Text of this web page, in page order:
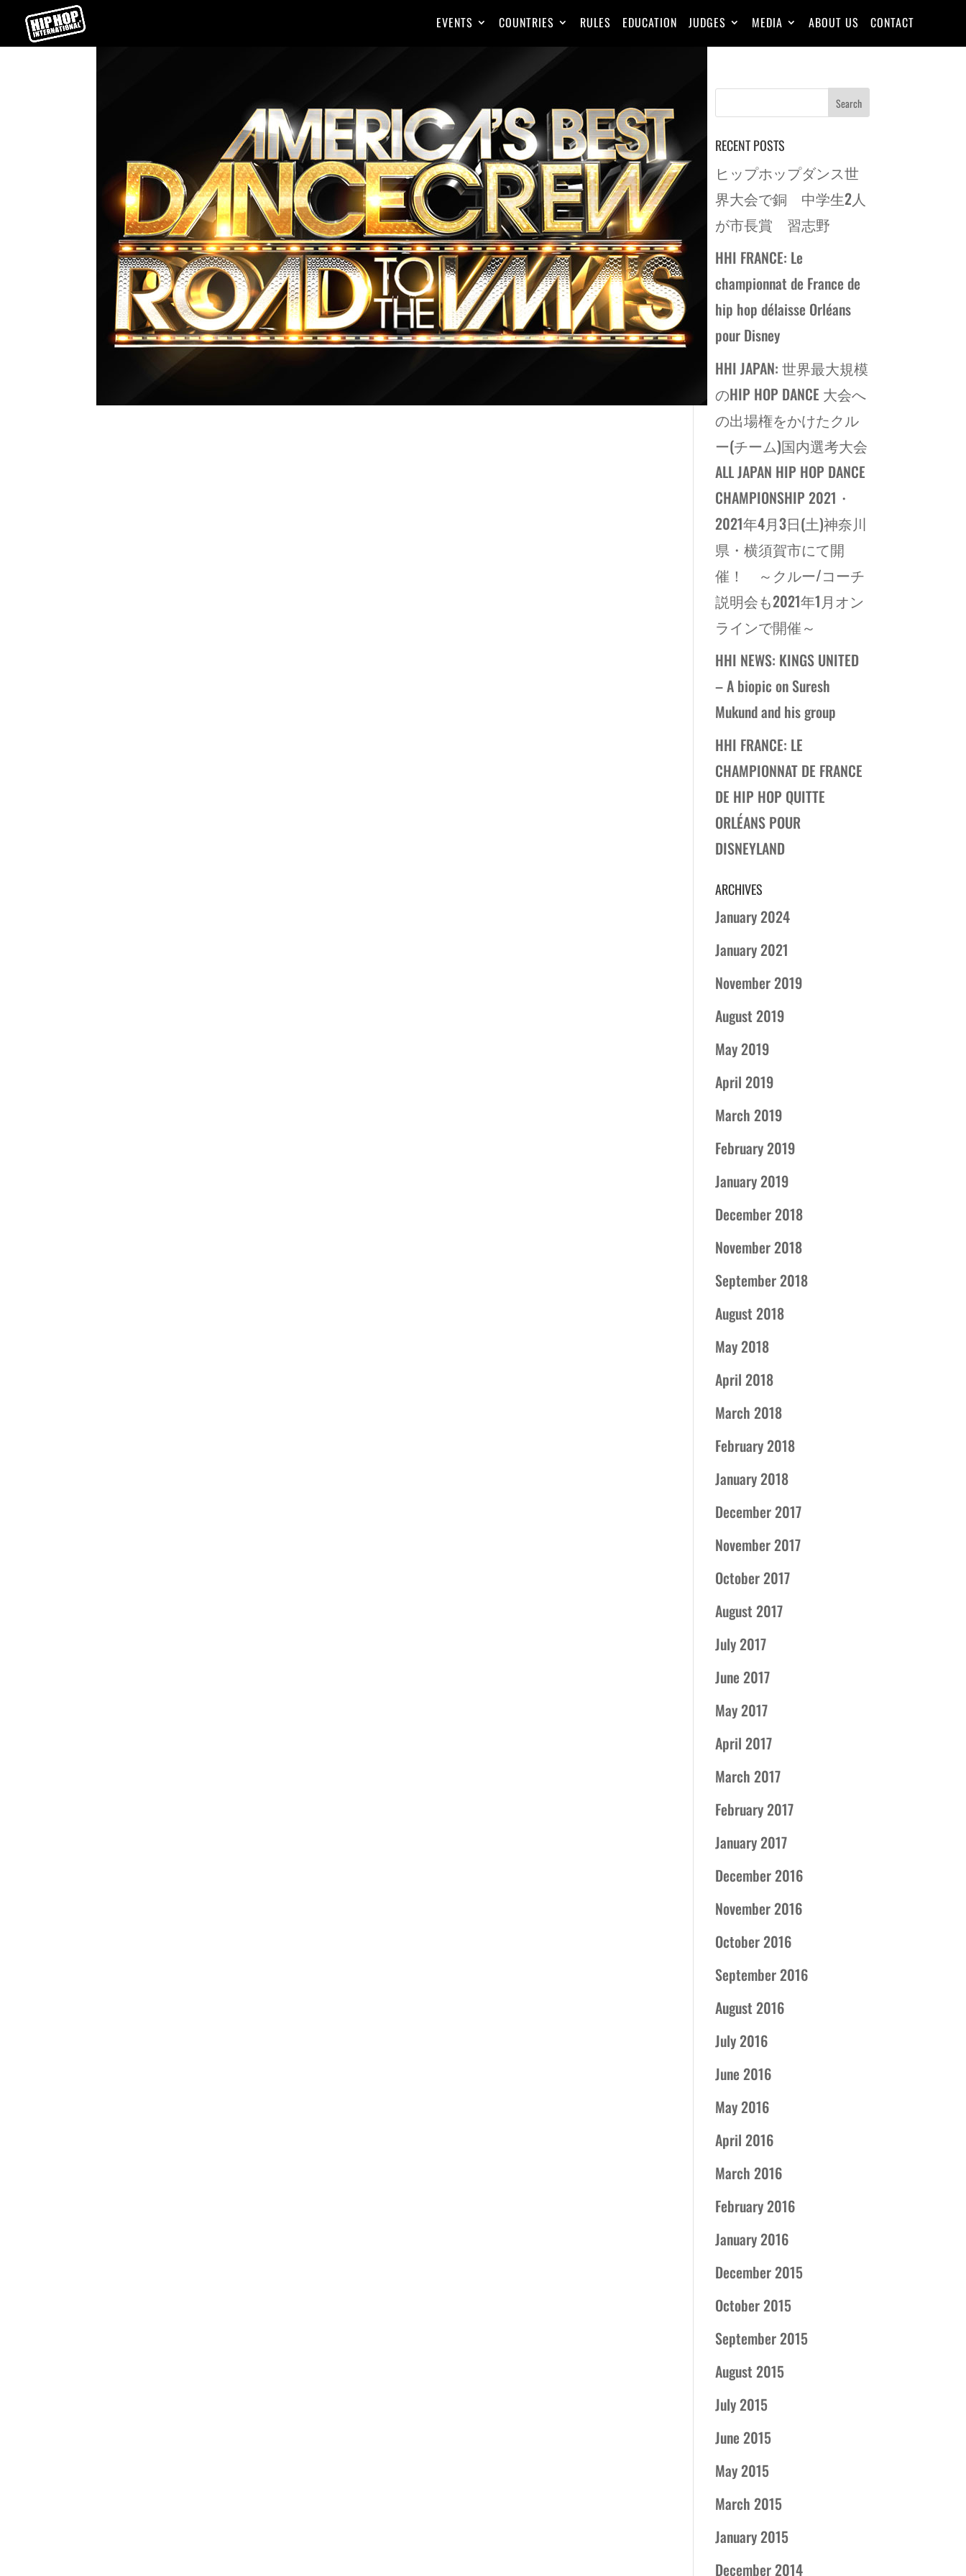
EVENTS COUNTRIES RULES EDUCATION JUDGES MEDIA ABOUT US CONTACT
Skills
Posted on
2015-07-20
URBAN MOVES MEGACREW→
RECENT POSTS
ヒップホップダンス世
界大会で銅 中学生2人
が市長賞 習志野
HHI FRANCE: Le
championnat de France de
hip hop délaisse Orléans
pour Disney
HHI JAPAN: 世界最大規模
のHIP HOP DANCE 大会へ
の出場権をかけたクル
ー(チーム)国内選考大会
ALL JAPAN HIP HOP DANCE
CHAMPIONSHIP 2021・
2021年4月3日(土)神奈川
県・横須賀市にて開
催！ ～クルー/コーチ
説明会も2021年1月オン
ラインで開催～
HHI NEWS: KINGS UNITED
– A biopic on Suresh
Mukund and his group
HHI FRANCE: LE
CHAMPIONNAT DE FRANCE
DE HIP HOP QUITTE
ORLÉANS POUR
DISNEYLAND
ARCHIVES
January 2024
January 2021
November 2019
August 2019
May 2019
April 2019
March 2019
February 2019
January 2019
December 2018
November 2018
September 2018
August 2018
May 2018
April 2018
March 2018
February 2018
January 2018
December 2017
November 2017
October 2017
August 2017
July 2017
June 2017
May 2017
April 2017
March 2017
February 2017
January 2017
December 2016
November 2016
October 2016
September 2016
August 2016
July 2016
June 2016
May 2016
April 2016
March 2016
February 2016
January 2016
December 2015
October 2015
September 2015
August 2015
July 2015
June 2015
May 2015
March 2015
January 2015
December 2014